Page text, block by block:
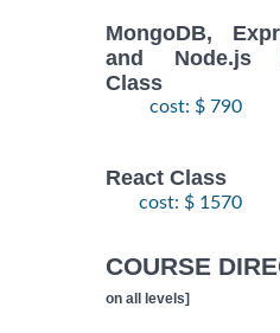
MongoDB,
and Node.js
Class
cost: $ 790
React Class
cost: $ 1570
COURSE
on all levels]